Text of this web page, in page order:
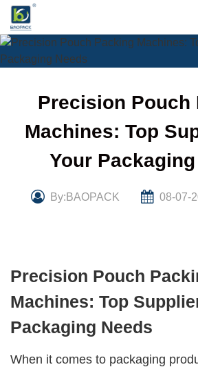
Skip
content
Precision Pouch
Machines: Top
Your
By:BAOPACK 08-07-
Precision Pouch
Machines: Top
Packaging Needs
When it comes to packaging